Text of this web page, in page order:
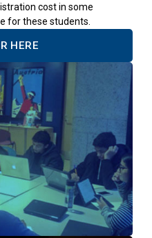
cost in some
for these students.
HERE